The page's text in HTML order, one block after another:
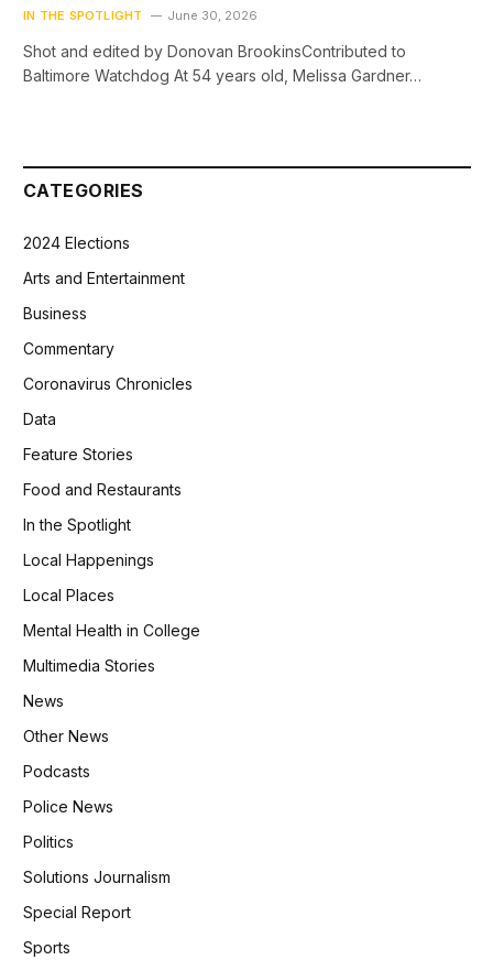
IN THE SPOTLIGHT June 30, 2026
Shot and edited by Donovan BrookinsContributed to
Baltimore Watchdog At 54 years old, Melissa Gardner…
CATEGORIES
2024 Elections
Arts and Entertainment
Business
Commentary
Coronavirus Chronicles
Data
Feature Stories
Food and Restaurants
In the Spotlight
Local Happenings
Local Places
Mental Health in College
Multimedia Stories
News
Other News
Podcasts
Police News
Politics
Solutions Journalism
Special Report
Sports